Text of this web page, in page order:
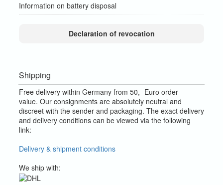
Information on battery disposal
Declaration of revocation
Shipping
Free delivery within Germany from 50,- Euro order
value. Our consignments are absolutely neutral and
discreet with the sender and packaging. The exact delivery
and delivery conditions can be viewed via the following
link:
Delivery & shipment conditions
We ship with: